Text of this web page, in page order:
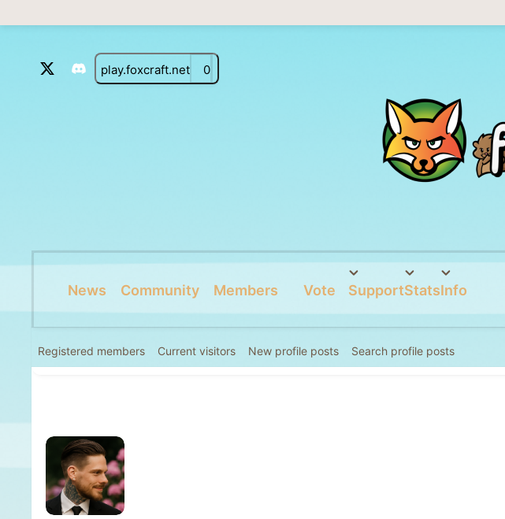
play.foxcraft.net 0
News Community Members Vote SupportStatsInfo
Registered members Current visitors New profile posts Search profile posts